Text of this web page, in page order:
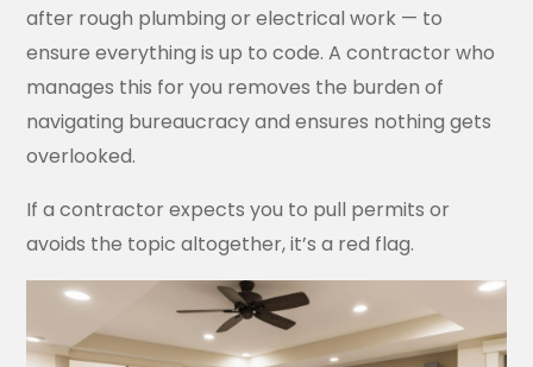
after rough plumbing or electrical work — to
ensure everything is up to code. A contractor who
manages this for you removes the burden of
navigating bureaucracy and ensures nothing gets
overlooked.
If a contractor expects you to pull permits or
avoids the topic altogether, it’s a red flag.